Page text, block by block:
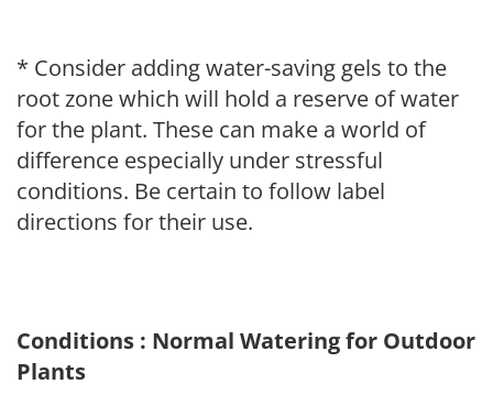
* Consider adding water-saving gels to the
root zone which will hold a reserve of water
for the plant. These can make a world of
difference especially under stressful
conditions. Be certain to follow label
directions for their use.
Conditions : Normal Watering for Outdoor
Plants